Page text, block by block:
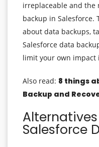
irreplaceable and the
backup in Salesforce.
about data backups,
Salesforce data
limit your own impact
Also read: 8 things
Backup and
Salesforce